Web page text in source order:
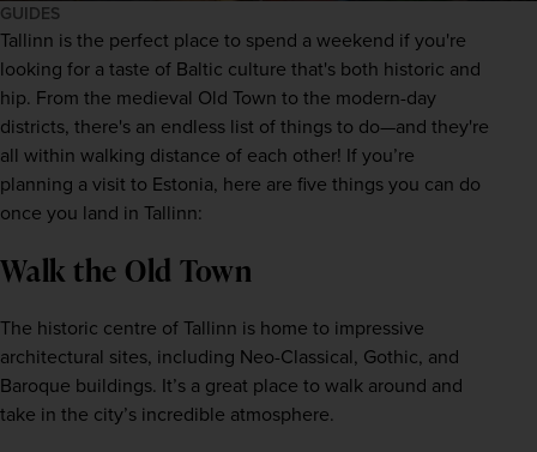
GUIDES
Tallinn is the perfect place to spend a weekend if you're
looking for a taste of Baltic culture that's both historic and
hip. From the medieval Old Town to the modern-day
districts, there's an endless list of things to do—and they're
all within walking distance of each other! If you’re
planning a visit to Estonia, here are five things you can do
once you land in Tallinn:
Walk the Old Town
The historic centre of Tallinn is home to impressive
architectural sites, including Neo-Classical, Gothic, and
Baroque buildings. It’s a great place to walk around and
take in the city’s incredible atmosphere.